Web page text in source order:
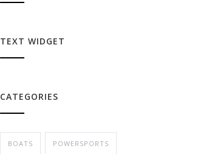
TEXT WIDGET
CATEGORIES
BOATS POWERSPORTS